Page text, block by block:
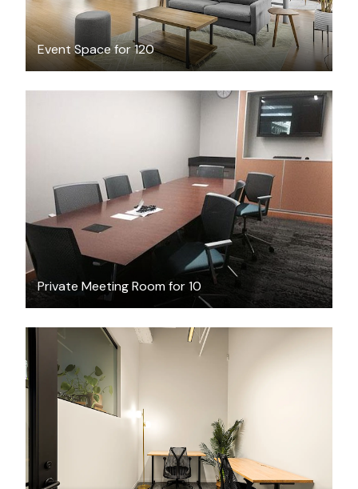
Event Space for 120
Private Meeting Room for 10
FREE
$2155.22